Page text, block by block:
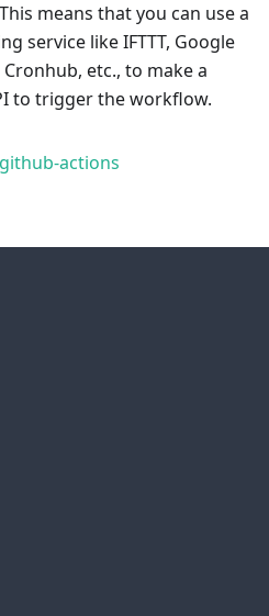
means that you can use a
service like IFTTT, Google
Cronhub, etc., to make a
to trigger the workflow.
github-actions